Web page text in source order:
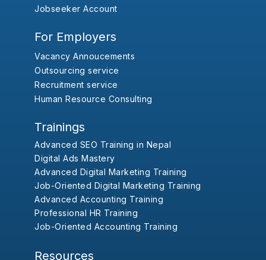
Jobseeker Account
For Employers
Vacancy Annoucements
Outsourcing service
Recruitment service
Human Resource Consulting
Trainings
Advanced SEO Training in Nepal
Digital Ads Mastery
Advanced Digital Marketing Training
Job-Oriented Digital Marketing Training
Advanced Accounting Training
Professional HR Training
Job-Oriented Accounting Training
Resources